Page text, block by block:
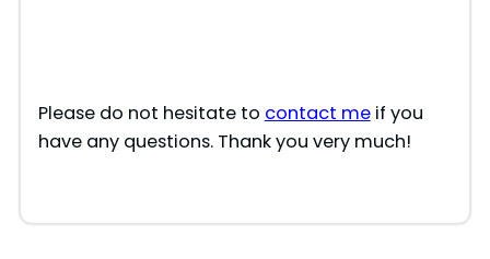
Please do not hesitate to contact meif you
have any questions. Thank you very much!